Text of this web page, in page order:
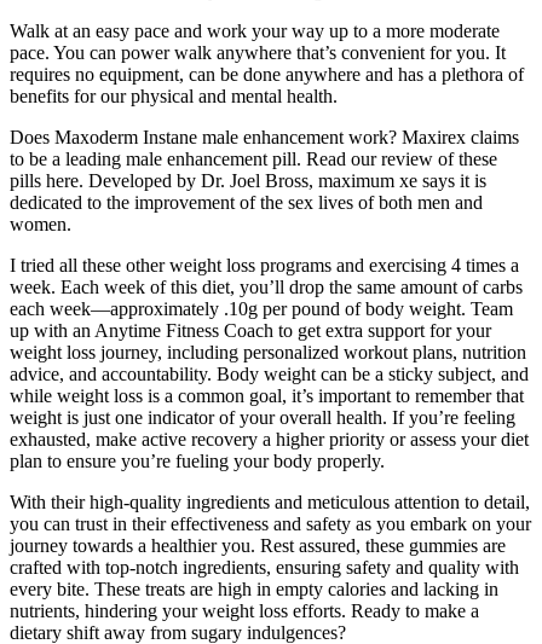
Walk at an easy pace and work your way up to a more moderate
pace. You can power walk anywhere that’s convenient for you. It
requires no equipment, can be done anywhere and has a plethora of
benefits for our physical and mental health.
Does Maxoderm Instane male enhancement work? Maxirex claims
to be a leading male enhancement pill. Read our review of these
pills here. Developed by Dr. Joel Bross, maximum xe says it is
dedicated to the improvement of the sex lives of both men and
women.
I tried all these other weight loss programs and exercising 4 times a
week. Each week of this diet, you’ll drop the same amount of carbs
each week—approximately .10g per pound of body weight. Team
up with an Anytime Fitness Coach to get extra support for your
weight loss journey, including personalized workout plans, nutrition
advice, and accountability. Body weight can be a sticky subject, and
while weight loss is a common goal, it’s important to remember that
weight is just one indicator of your overall health. If you’re feeling
exhausted, make active recovery a higher priority or assess your diet
plan to ensure you’re fueling your body properly.
With their high-quality ingredients and meticulous attention to detail,
you can trust in their effectiveness and safety as you embark on your
journey towards a healthier you. Rest assured, these gummies are
crafted with top-notch ingredients, ensuring safety and quality with
every bite. These treats are high in empty calories and lacking in
nutrients, hindering your weight loss efforts. Ready to make a
dietary shift away from sugary indulgences?